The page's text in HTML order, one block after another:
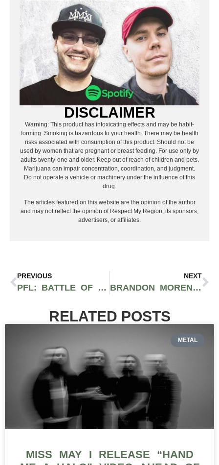
DISCLAIMER
Warning: This product has intoxicating effects and may be habit-
forming. Smoking is hazardous to your health. There may be health
risks associated with consumption of this product. Should not be
used by women that are pregnant or breast feeding. For use only by
adults twenty-one and older. Keep out of reach of children and pets.
Marijuana can impair concentration, coordination, and judgment.
Do not operate a vehicle or machinery under the influence of this
drug.
The articles featured on this website are the opinion of the author
and may not reflect the opinion of Respect My Region, its sponsors,
advertisers, or affiliates.
PREVIOUS
PFL: BATTLE OF THE GIANTS RECAP: NGANNOU SILENCES THE DOUBTERS
NEXT
BRANDON MORENO’S RISE TO WORLD CHAMPION AND UFC GREATNESS
RELATED POSTS
METAL
MISS MAY I RELEASE “HAND